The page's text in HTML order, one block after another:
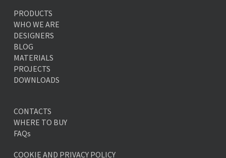
PRODUCTS
WHO WE ARE
DESIGNERS
BLOG
MATERIALS
PROJECTS
DOWNLOADS
CONTACTS
WHERE TO BUY
FAQs
COOKIE AND PRIVACY POLICY